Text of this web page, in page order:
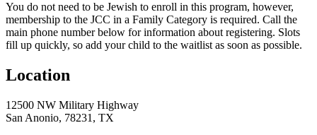
You do not need to be Jewish to enroll in this program, however,
membership to the JCC in a Family Category is required. Call the
main phone number below for information about registering. Slots
fill up quickly, so add your child to the waitlist as soon as possible.
Location
12500 NW Military Highway
San Anonio, 78231, TX